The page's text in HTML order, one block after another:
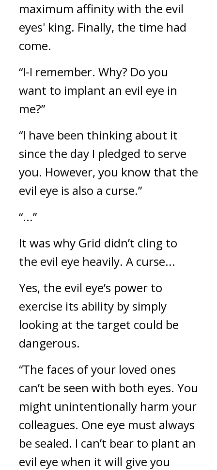
maximum affinity with the evil
eyes' king. Finally, the time had
come.
“I-I remember. Why? Do you
want to implant an evil eye in
me?”
“I have been thinking about it
since the day I pledged to serve
you. However, you know that the
evil eye is also a curse.”
“...”
It was why Grid didn’t cling to
the evil eye heavily. A curse...
Yes, the evil eye’s power to
exercise its ability by simply
looking at the target could be
dangerous.
“The faces of your loved ones
can’t be seen with both eyes. You
might unintentionally harm your
colleagues. One eye must always
be sealed. I can’t bear to plant an
evil eye when it will give you